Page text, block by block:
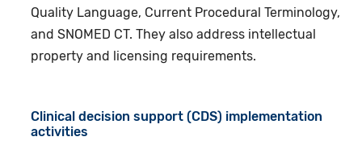
Quality Language, Current Procedural Terminology,
and SNOMED CT. They also address intellectual
property and licensing requirements.
Clinical decision support (CDS) implementation
activities